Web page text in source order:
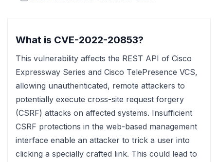
What is CVE-2022-20853?
This vulnerability affects the REST API of Cisco
Expressway Series and Cisco TelePresence VCS,
allowing unauthenticated, remote attackers to
potentially execute cross-site request forgery
(CSRF) attacks on affected systems. Insufficient
CSRF protections in the web-based management
interface enable an attacker to trick a user into
clicking a specially crafted link. This could lead to